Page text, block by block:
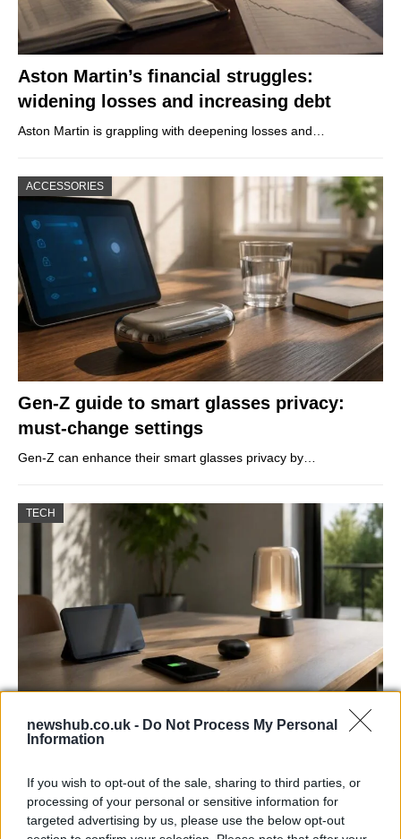
newshub.co.uk - Do Not Process My Personal
Information
If you wish to opt-out of the sale, sharing to third parties, or
processing of your personal or sensitive information for
targeted advertising by us, please use the below opt-out
Aston Martin’s financial struggles:
widening losses and increasing debt
Aston Martin is grappling with deepening losses and…
ACCESSORIES
Gen-Z guide to smart glasses privacy:
must-change settings
Gen-Z can enhance their smart glasses privacy by…
TECH
Best Gadgets and Devices to Watch in
August 2026 brings a wave of groundbreaking gadgets,…